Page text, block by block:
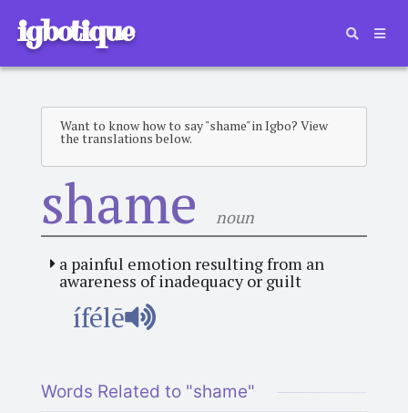
igbotique
Want to know how to say "shame" in Igbo? View
the translations below.
shame noun
a painful emotion resulting from an
awareness of inadequacy or guilt
ífélē
Words Related to "shame"